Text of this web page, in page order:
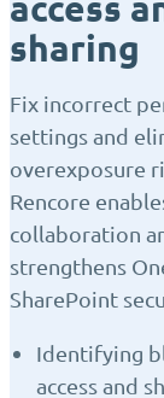
sharing
Fix incorrect
settings and
overexposure
Rencore
collaboration
strengthens
SharePoint
Identifying
access and